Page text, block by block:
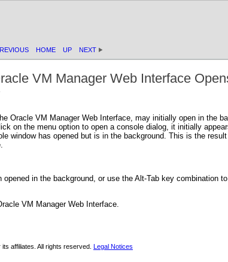
HOME UP NEXT
VM Manager Web Interface
Oracle VM Manager Web Interface, may initially open in the
on the menu option to open a console dialog, it initially
window has opened but is in the background. This is the
in the background, or use the Alt-Tab key combination
VM Manager Web Interface.
affiliates. All rights reserved. Legal Notices